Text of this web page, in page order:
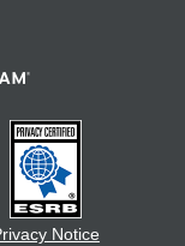
Notice